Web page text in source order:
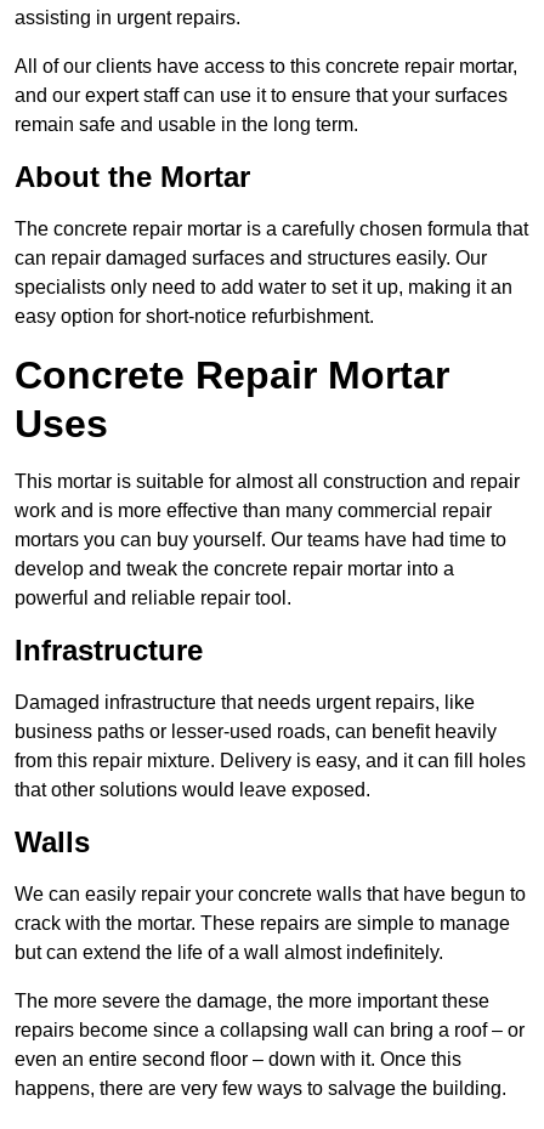
assisting in urgent repairs.
All of our clients have access to this concrete repair mortar,
and our expert staff can use it to ensure that your surfaces
remain safe and usable in the long term.
About the Mortar
The concrete repair mortar is a carefully chosen formula that
can repair damaged surfaces and structures easily. Our
specialists only need to add water to set it up, making it an
easy option for short-notice refurbishment.
Concrete Repair Mortar
Uses
This mortar is suitable for almost all construction and repair
work and is more effective than many commercial repair
mortars you can buy yourself. Our teams have had time to
develop and tweak the concrete repair mortar into a
powerful and reliable repair tool.
Infrastructure
Damaged infrastructure that needs urgent repairs, like
business paths or lesser-used roads, can benefit heavily
from this repair mixture. Delivery is easy, and it can fill holes
that other solutions would leave exposed.
Walls
We can easily repair your concrete walls that have begun to
crack with the mortar. These repairs are simple to manage
but can extend the life of a wall almost indefinitely.
The more severe the damage, the more important these
repairs become since a collapsing wall can bring a roof – or
even an entire second floor – down with it. Once this
happens, there are very few ways to salvage the building.